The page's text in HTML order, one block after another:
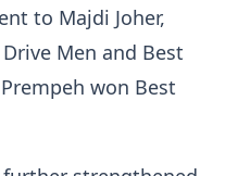
to Majdi Joher,
Men and Best
won Best